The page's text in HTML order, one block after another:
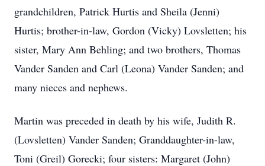
grandchildren, Patrick Hurtis and Sheila (Jenni)
Hurtis; brother-in-law, Gordon (Vicky) Lovsletten; his
sister, Mary Ann Behling; and two brothers, Thomas
Vander Sanden and Carl (Leona) Vander Sanden; and
many nieces and nephews.
Martin was preceded in death by his wife, Judith R.
(Lovsletten) Vander Sanden; Granddaughter-in-law,
Toni (Greil) Gorecki; four sisters: Margaret (John)